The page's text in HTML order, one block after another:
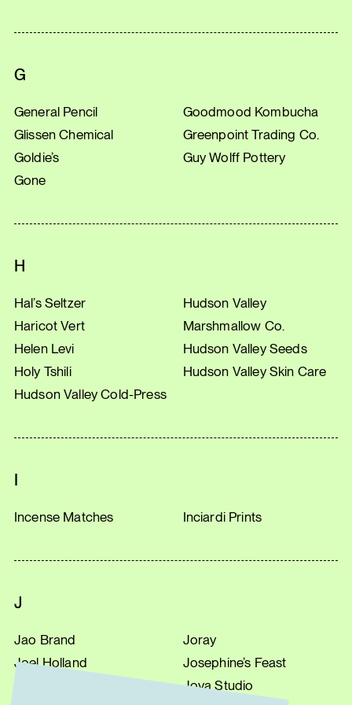
G
General Pencil
Glissen Chemical
Goldie’s
Gone
Goodmood Kombucha
Greenpoint Trading Co.
Guy Wolff Pottery
H
Hal’s Seltzer
Haricot Vert
Helen Levi
Holy Tshili
Hudson Valley Cold-Press
Hudson Valley
Marshmallow Co.
Hudson Valley Seeds
Hudson Valley Skin Care
I
Incense Matches Inciardi Prints
J
Jao Brand
Joel Holland
Jonathan’s Spoons
Joray
Josephine’s Feast
Joya Studio